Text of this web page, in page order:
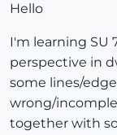
Hello
I'm learning SU
perspective in
some lines/
wrong/
together with